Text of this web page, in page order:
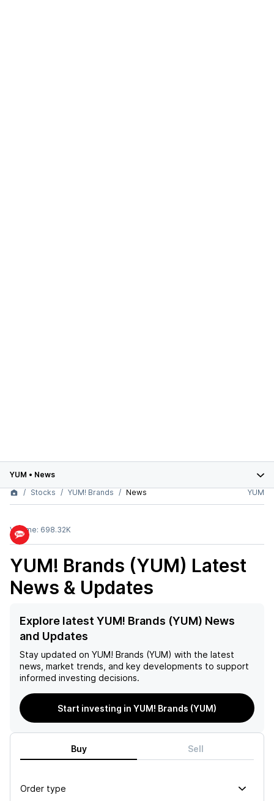
YUM • News
Stocks
YUM! Brands News YUM
Volume: 698.32K
YUM! Brands (YUM) Latest
News & Updates
Explore latest YUM! Brands (YUM) News
and Updates
Stay updated on YUM! Brands (YUM) with the latest
news, market trends, and key developments to support
informed investing decisions.
Start investing in YUM! Brands (YUM)
Buy Sell
Order type